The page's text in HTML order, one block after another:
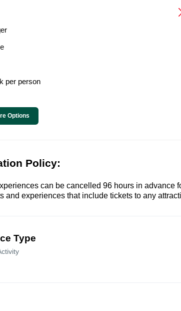
per person
Options
Policy:
can be cancelled 96 hours in advance
and experiences that include tickets to any
Type